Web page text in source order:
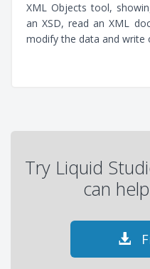
XML Objects tool,
an XSD, read an XML
modify the data and write
Try Liquid
can